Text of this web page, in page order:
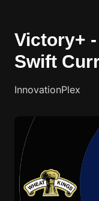
Victory+
Swift
InnovationPlex